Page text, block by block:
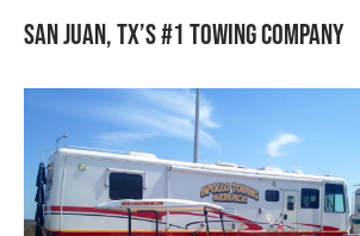
San Juan, TX’s #1 Towing Company